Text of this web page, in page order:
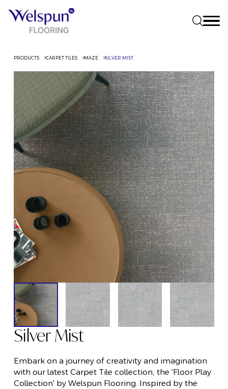
PRODUCTS CARPET TILES MAZE SILVER MIST
Silver Mist
Embark on a journey of creativity and imagination
with our latest Carpet Tile collection, the 'Floor Play
Collection' by Welspun Flooring. Inspired by the